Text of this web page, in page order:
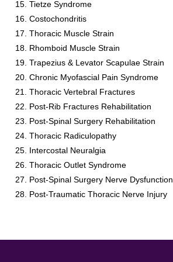
Tietze Syndrome
Costochondritis
Thoracic Muscle Strain
Rhomboid Muscle Strain
Trapezius & Levator Scapulae Strain
Chronic Myofascial Pain Syndrome
Thoracic Vertebral Fractures
Post-Rib Fractures Rehabilitation
Post-Spinal Surgery Rehabilitation
Thoracic Radiculopathy
Intercostal Neuralgia
Thoracic Outlet Syndrome
Post-Spinal Surgery Nerve Dysfunction
Post-Traumatic Thoracic Nerve Injury